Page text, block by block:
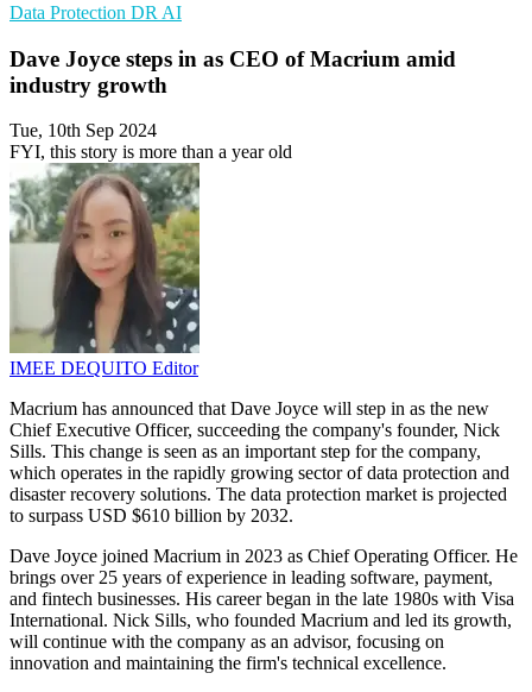
Data Protection DR AI
Dave Joyce steps in as CEO of Macrium amid
industry growth
Tue, 10th Sep 2024
FYI, this story is more than a year old
IMEE DEQUITO Editor
Macrium has announced that Dave Joyce will step in as the new
Chief Executive Officer, succeeding the company's founder, Nick
Sills. This change is seen as an important step for the company,
which operates in the rapidly growing sector of data protection and
disaster recovery solutions. The data protection market is projected
to surpass USD $610 billion by 2032.
Dave Joyce joined Macrium in 2023 as Chief Operating Officer. He
brings over 25 years of experience in leading software, payment,
and fintech businesses. His career began in the late 1980s with Visa
International. Nick Sills, who founded Macrium and led its growth,
will continue with the company as an advisor, focusing on
innovation and maintaining the firm's technical excellence.